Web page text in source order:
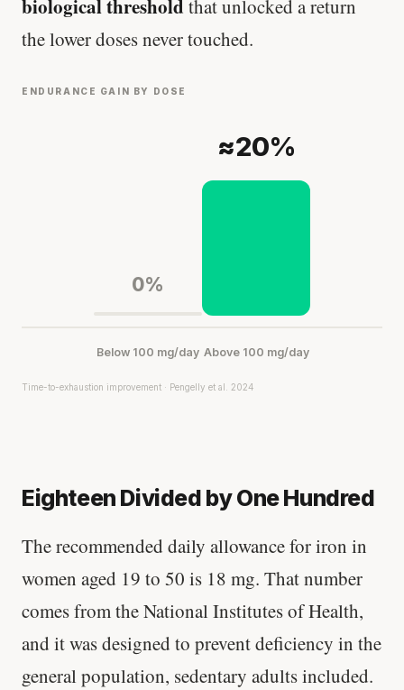
biological threshold that unlocked a return
the lower doses never touched.
ENDURANCE GAIN BY DOSE
0%
≈20%
Below 100 mg/day Above 100 mg/day
Time-to-exhaustion improvement · Pengelly et al. 2024
Eighteen Divided by One Hundred
The recommended daily allowance for iron in
women aged 19 to 50 is 18 mg. That number
comes from the National Institutes of Health,
and it was designed to prevent deficiency in the
general population, sedentary adults included.
Every rep range builds the same muscle.